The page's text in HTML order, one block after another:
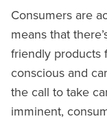
Consumers are
means that
friendly products
conscious and
the call to take
imminent,